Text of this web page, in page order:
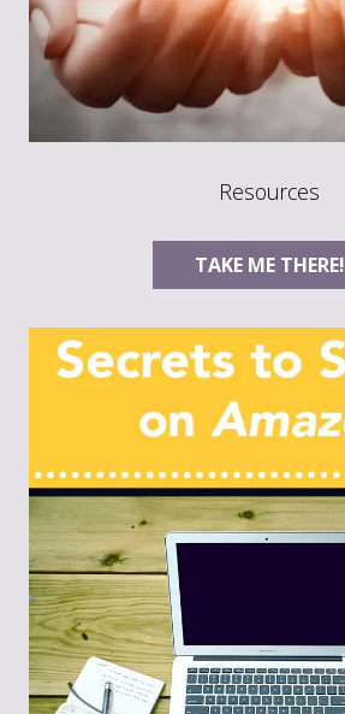
Resources
TAKE ME THERE!